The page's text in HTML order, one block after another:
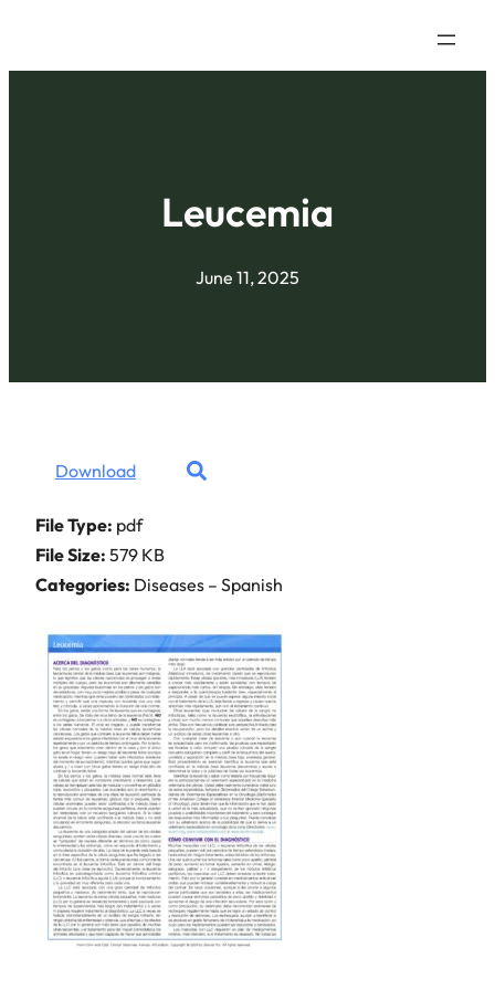
Leucemia
June 11, 2025
Download
File Type: pdf
File Size: 579 KB
Categories: Diseases – Spanish